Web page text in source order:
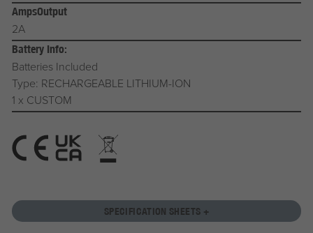
AmpsOutput
2A
Battery Info:
Batteries Included
Type: RECHARGEABLE LITHIUM-ION
1 x CUSTOM
SPECIFICATION SHEETS +